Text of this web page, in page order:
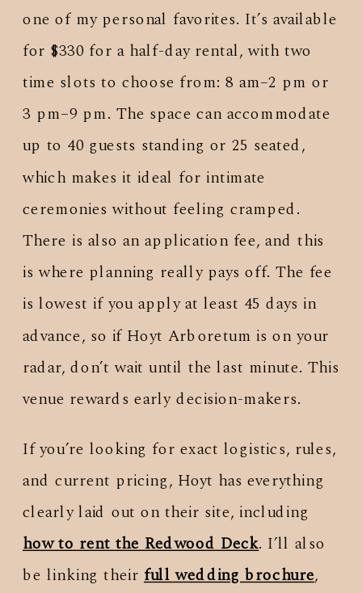
one of my personal favorites. It’s available
for $330 for a half-day rental, with two
time slots to choose from: 8 am–2 pm or
3 pm–9 pm. The space can accommodate
up to 40 guests standing or 25 seated,
which makes it ideal for intimate
ceremonies without feeling cramped.
There is also an application fee, and this
is where planning really pays off. The fee
is lowest if you apply at least 45 days in
advance, so if Hoyt Arboretum is on your
radar, don’t wait until the last minute. This
venue rewards early decision-makers.
If you’re looking for exact logistics, rules,
and current pricing, Hoyt has everything
clearly laid out on their site, including
how to rent the Redwood Deck. I’ll also
be linking their full wedding brochure,